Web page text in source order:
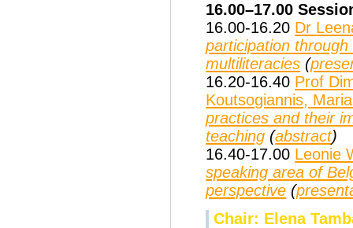
16.00–17.00
16.00-16.20 Dr
participation
multiliteracies (
16.20-16.40 Prof
Koutsogiannis,
practices and their
teaching (abstract)
16.40-17.00 Leonie
speaking area of
perspective (
Chair: Elena